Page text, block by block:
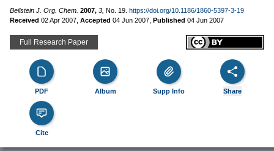
Beilstein J. Org. Chem. 2007, 3, No. 19. https://doi.org/10.1186/1860-5397-3-19
Received 02 Apr 2007 Accepted 04 Jun 2007 Published 04 Jun 2007
Full Research Paper
PDF Album Supp Info Share
Cite